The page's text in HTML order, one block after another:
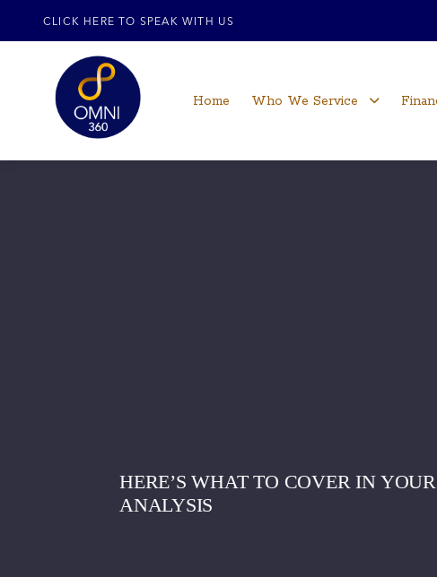
CLICK HERE TO SPEAK WITH US
Home Who We Service
HERE’S WHAT TO COVER IN
ANALYSIS